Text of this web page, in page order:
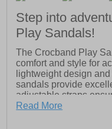
Step into
Play Sandals!
The Crocband Play
comfort and style for
lightweight design
sandals provide
adjustable straps
sporty design adds a
Read More